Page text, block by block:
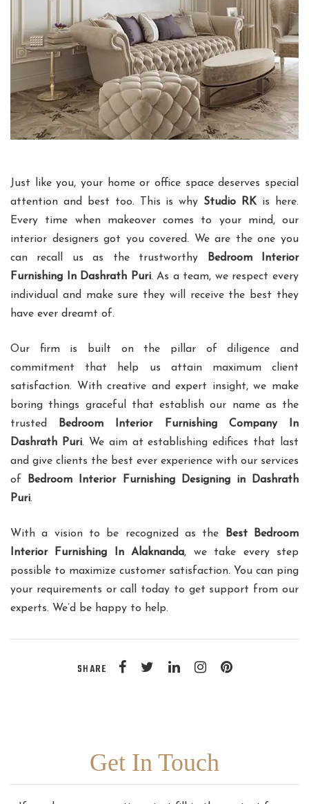
Just like you, your home or office space deserves special
attention and best too. This is why Studio RK is here.
Every time when makeover comes to your mind, our
interior designers got you covered. We are the one you
can recall us as the trustworthy Bedroom Interior
Furnishing In Dashrath Puri. As a team, we respect every
individual and make sure they will receive the best they
have ever dreamt of.
Our firm is built on the pillar of diligence and
commitment that help us attain maximum client
satisfaction. With creative and expert insight, we make
boring things graceful that establish our name as the
trusted Bedroom Interior Furnishing Company In
Dashrath Puri. We aim at establishing edifices that last
and give clients the best ever experience with our services
of Bedroom Interior Furnishing Designing in Dashrath
Puri.
With a vision to be recognized as the Best Bedroom
Interior Furnishing In Alaknanda, we take every step
possible to maximize customer satisfaction. You can ping
your requirements or call today to get support from our
experts. We’d be happy to help.
SHARE
Get In Touch